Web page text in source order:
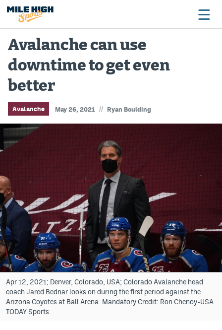
Broncos
Avalanche
Nuggets
Rockies
Colorado Sports Betting
Bet365 Promo Code
DraftKings Promo Code
Hard Rock Bet Promo Code
FanDuel Promo Code
Avalanche can use
downtime to get even
better
Avalanche May 26, 2021 // Ryan Boulding
Apr 12, 2021; Denver, Colorado, USA; Colorado Avalanche head
coach Jared Bednar looks on during the first period against the
Arizona Coyotes at Ball Arena. Mandatory Credit: Ron Chenoy-USA
TODAY Sports